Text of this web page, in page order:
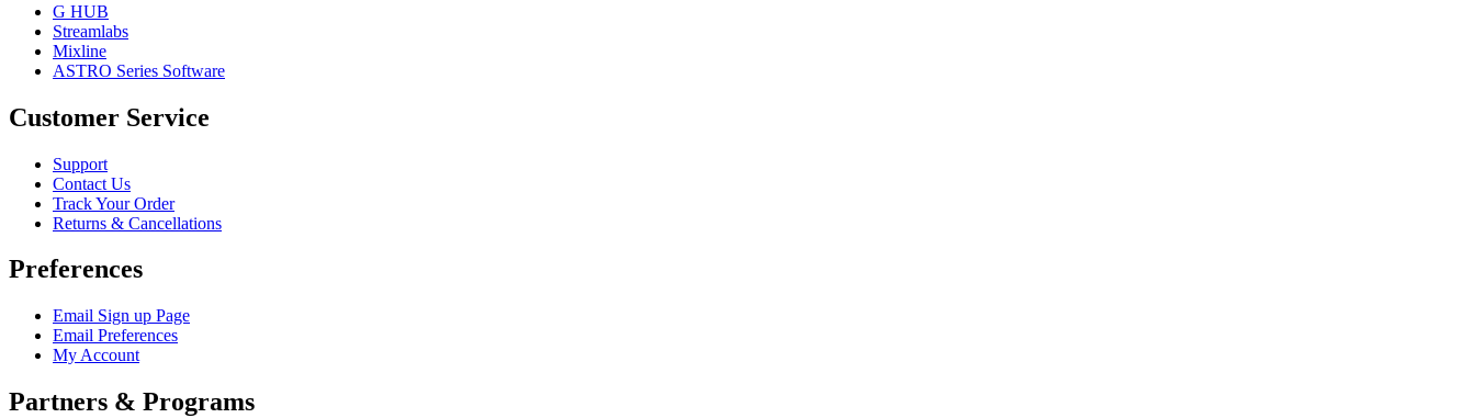
G HUB
Streamlabs
Mixline
ASTRO Series Software
Customer Service
Support
Contact Us
Track Your Order
Returns & Cancellations
Preferences
Email Sign up Page
Email Preferences
My Account
Partners & Programs